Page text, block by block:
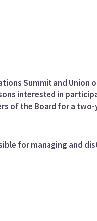
Summit and Union
interested in
of the Board for a
for managing and